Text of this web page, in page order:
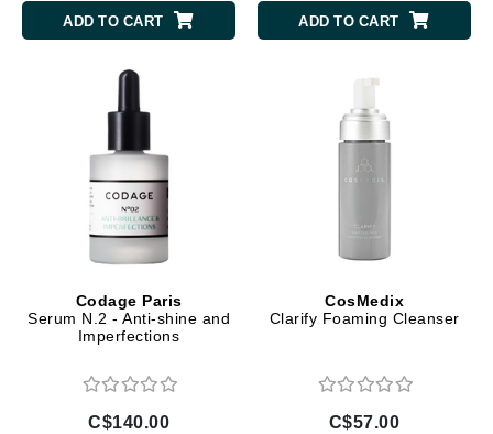
ADD TO CART ADD TO CART
Codage Paris
Serum N.2 - Anti-shine and
Imperfections
C$140.00
CosMedix
Clarify Foaming Cleanser
C$57.00